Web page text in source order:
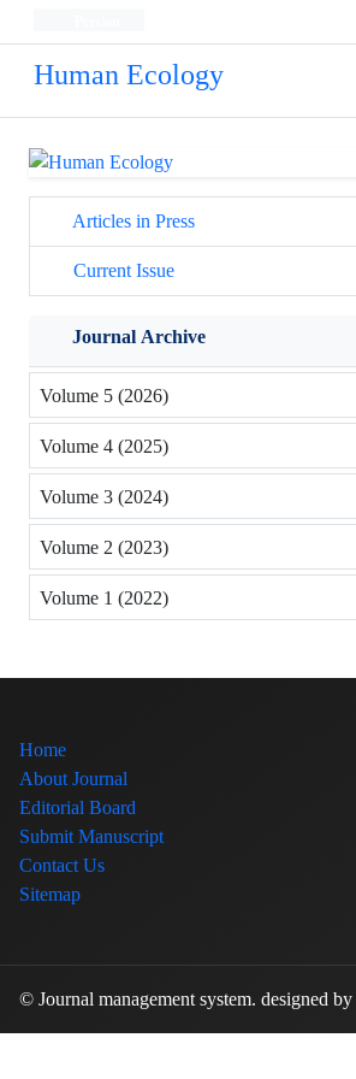
Human Ecology
Articles in Press
Current Issue
Journal Archive
Volume 5 (2026)
Volume 4 (2025)
Volume 3 (2024)
Volume 2 (2023)
Volume 1 (2022)
Home
About Journal
Editorial Board
Submit Manuscript
Contact Us
Sitemap
© Journal management system. designed by